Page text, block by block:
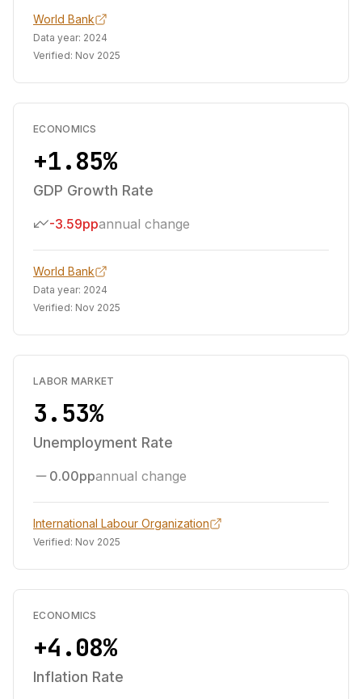
World Bank
Data year: 2024
Verified: Nov 2025
ECONOMICS
+1.85%
GDP Growth Rate
-3.59ppannual change
World Bank
Data year: 2024
Verified: Nov 2025
LABOR MARKET
3.53%
Unemployment Rate
0.00ppannual change
International Labour Organization
Verified: Nov 2025
ECONOMICS
+4.08%
Inflation Rate